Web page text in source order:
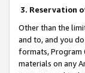
3. Reservation
Other than the
and to, and you
formats, Program
materials on any